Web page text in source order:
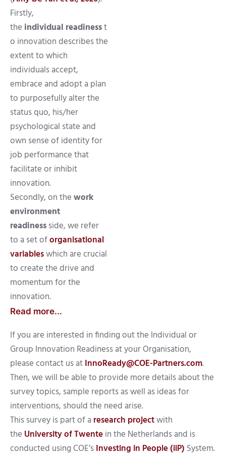
Firstly,
the individual readinesst
o innovation describes the
extent to which
individuals accept,
embrace and adopt a plan
to purposefully alter the
status quo, his/her
psychological state and
own sense of identity for
job performance that
facilitate or inhibit
innovation.
Secondly, on thework
environment
readinessside, we refer
to a set oforganisational
variableswhich are crucial
to create the drive and
momentum for the
innovation.
Read more...
If you are interested in finding out the Individual or
Group Innovation Readiness at your Organisation,
please contact us atInnoReady@COE-Partners.com.
Then, we will be able to provide more details about the
survey topics, sample reports as well as ideas for
interventions, should the need arise.
This survey is part of aresearch projectwith
the University of Twentein the Netherlands and is
conducted using COE’sInvesting in People (iiP) System.